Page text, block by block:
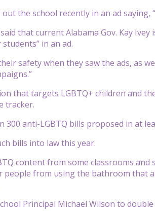
the school recently in an ad saying,
that current Alabama Gov. Kay
in an ad.
safety when they saw the ads, as
that targets LGBTQ+ children and
tracker.
300 anti-LGBTQ bills proposed in at
bills into law this year.
content from some classrooms
people from using the bathroom that
Principal Michael Wilson to